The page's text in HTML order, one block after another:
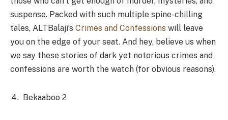
suspense. Packed with such multiple spine-chilling
tales, ALTBalaji’s Crimes and Confessions will leave
you on the edge of your seat. And hey, believe us when
we say these stories of dark yet notorious crimes and
confessions are worth the watch (for obvious reasons).
Bekaaboo 2